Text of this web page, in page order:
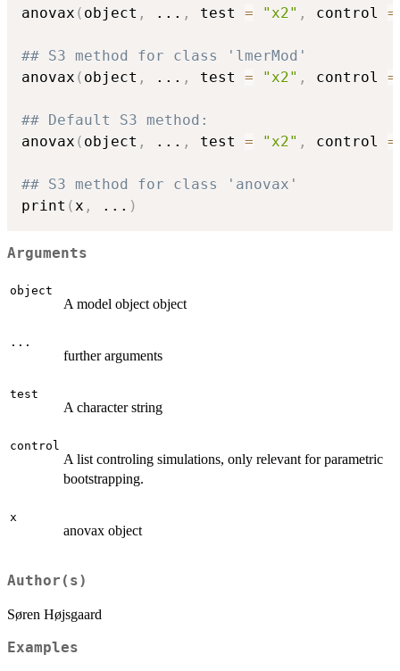
anovax ( object , ... , test = "x2" , control =
## S3 method for class 'lmerMod'
anovax ( object , ... , test = "x2" , control =
## Default S3 method:
anovax ( object , ... , test = "x2" , control =
## S3 method for class 'anovax'
print ( x , ... )
Arguments
object
A model object object
...
further arguments
test
A character string
control
A list controling simulations, only relevant for parametric
bootstrapping.
x
anovax object
Author(s)
Søren Højsgaard
Examples